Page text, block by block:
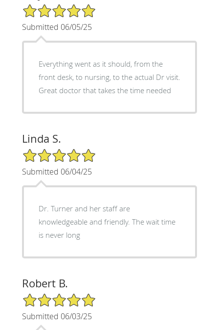
5/5 Star Rating
Submitted 06/05/25
Everything went as it should, from the
front desk, to nursing, to the actual Dr visit.
Great doctor that takes the time needed
Linda S.
5/5 Star Rating
Submitted 06/04/25
Dr. Turner and her staff are
knowledgeable and friendly. The wait time
is never long
Robert B.
5/5 Star Rating
Submitted 06/03/25